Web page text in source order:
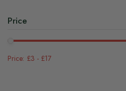
Price
£3 - £17